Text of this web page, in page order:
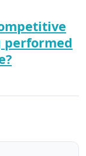
performed